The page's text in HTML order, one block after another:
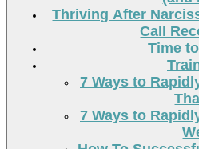
Thriving After
Call
Time
7 Ways to
7 Ways to